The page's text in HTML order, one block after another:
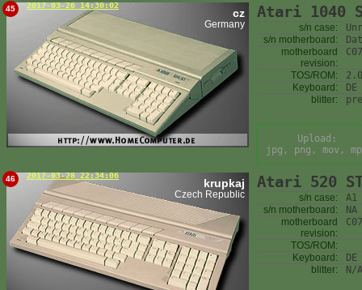
45 2017-03-26 14:30:02
cz
Germany
Atari 1040
s/n case:
s/n motherboard:
motherboard
revision:
TOS/ROM:
Keyboard:
DE
blitter:
Upload:
jpg, png, mov,
46 2017-03-28 22:34:06
krupkaj
Czech Republic
Atari 520
s/n case:
A1
s/n motherboard:
NA
motherboard
revision:
TOS/ROM:
Keyboard:
DE
blitter:
N/A